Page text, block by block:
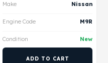
Make Nissan
Engine Code M9R
Condition New
ADD TO CART